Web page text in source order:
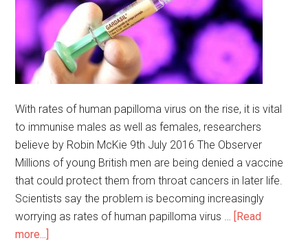
With rates of human papilloma virus on the rise, it is vital
to immunise males as well as females, researchers
believe by Robin McKie 9th July 2016 The Observer
Millions of young British men are being denied a vaccine
that could protect them from throat cancers in later life.
Scientists say the problem is becoming increasingly
worrying as rates of human papilloma virus … [Read
more...]